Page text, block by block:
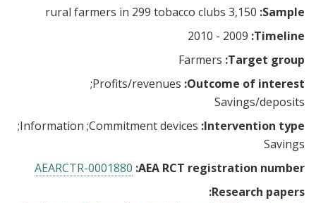
Sample:
Timeline:
Target group:
Farmers
Outcome of interest:
Profits/revenues
Savings/deposits
Intervention type:
Commitment devices
Information
Savings
AEA RCT registration number:
AEARCTR-0001880
Research papers: